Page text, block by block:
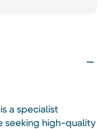
a specialist
seeking high-quality